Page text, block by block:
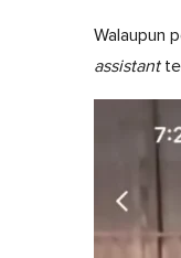
Walaupun
assistant